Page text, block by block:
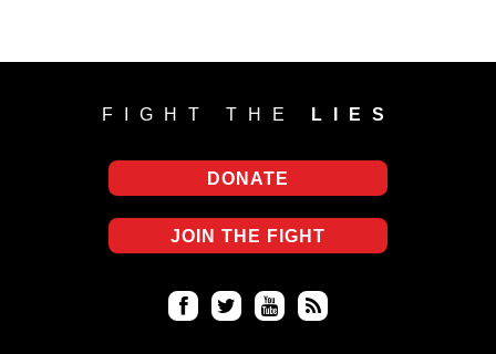
FIGHT THE LIES
DONATE
JOIN THE FIGHT